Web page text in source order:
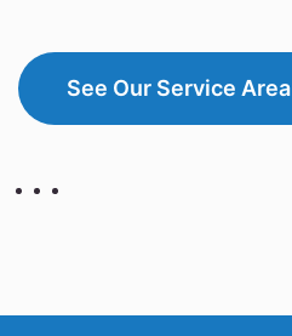
See Our Service Area